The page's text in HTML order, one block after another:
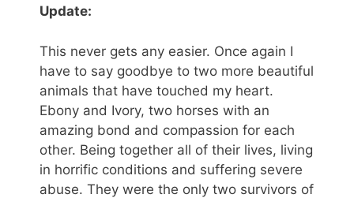
Update:
This never gets any easier. Once again I
have to say goodbye to two more beautiful
animals that have touched my heart.
Ebony and Ivory, two horses with an
amazing bond and compassion for each
other. Being together all of their lives, living
in horrific conditions and suffering severe
abuse. They were the only two survivors of